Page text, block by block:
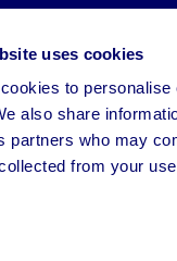
uses cookies
to
also share
partners who may
from your